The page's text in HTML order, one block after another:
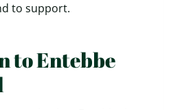
to support.
to Entebbe